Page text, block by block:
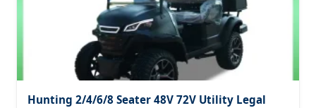
Hunting 2/4/6/8 Seater 48V 72V Utility Legal